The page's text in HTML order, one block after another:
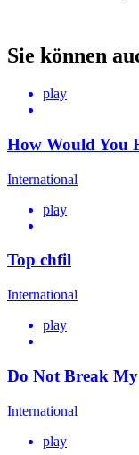
Sie können
play
How Would You
International
play
Top chfil
International
play
Do Not Break
International
play